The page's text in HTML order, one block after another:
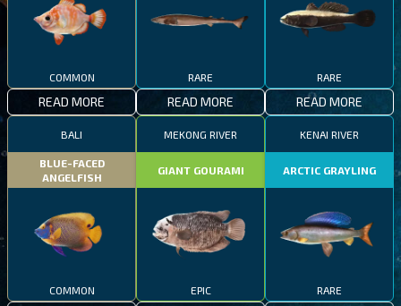
COMMON
READ MORE
RARE
READ MORE
RARE
READ MORE
BALI
BLUE-FACED
ANGELFISH
COMMON
MEKONG RIVER
GIANT GOURAMI
EPIC
KENAI RIVER
ARCTIC GRAYLING
RARE